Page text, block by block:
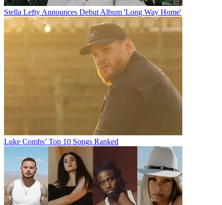
Stella Lefty Announces Debut Album 'Long Way Home'
Luke Combs’ Top 10 Songs Ranked